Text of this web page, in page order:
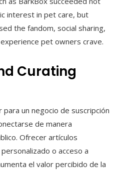
interest in pet care, but
the fandom, social sharing,
pet owners crave.
Curating
un negocio de suscripción
de manera
Ofrecer artículos
o acceso a
el valor percibido de la